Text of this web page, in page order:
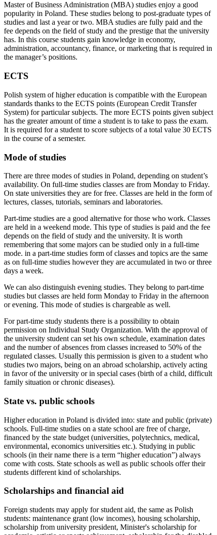
Master of Business Administration (MBA) studies enjoy a good
popularity in Poland. These studies belong to post-graduate types of
studies and last a year or two. MBA studies are fully paid and the
fee depends on the field of study and the prestige that the university
has. In this course students gain knowledge in economy,
administration, accountancy, finance, or marketing that is required in
the manager’s positions.
ECTS
Polish system of higher education is compatible with the European
standards thanks to the ECTS points (European Credit Transfer
System) for particular subjects. The more ECTS points given subject
has the greater amount of time a student is to take to pass the exam.
It is required for a student to score subjects of a total value 30 ECTS
in the course of a semester.
Mode of studies
There are three modes of studies in Poland, depending on student’s
availability. On full-time studies classes are from Monday to Friday.
On state universities they are for free. Classes are held in the form of
lectures, classes, tutorials, seminars and laboratories.
Part-time studies are a good alternative for those who work. Classes
are held in a weekend mode. This type of studies is paid and the fee
depends on the field of study and the university. It is worth
remembering that some majors can be studied only in a full-time
mode. in a part-time studies form of classes and topics are the same
as on full-time studies however they are accumulated in two or three
days a week.
We can also distinguish evening studies. They belong to part-time
studies but classes are held form Monday to Friday in the afternoon
or evening. This mode of studies is chargeable as well.
For part-time study students there is a possibility to obtain
permission on Individual Study Organization. With the approval of
the university student can set his own schedule, examination dates
and the number of absences from classes increased to 50% of the
regulated classes. Usually this permission is given to a student who
studies two majors, being on an abroad scholarship, actively acting
in favor of the university or in special cases (birth of a child, difficult
family situation or chronic diseases).
State vs. public schools
Higher education in Poland is divided into: state and public (private)
schools. Full-time studies on a state school are free of charge,
financed by the state budget (universities, polytechnics, medical,
environmental, economics universities etc.). Studying in public
schools (in their name there is a term “higher education”) always
come with costs. State schools as well as public schools offer their
students different kind of scholarships.
Scholarships and financial aid
Foreign students may apply for student aid, the same as Polish
students: maintenance grant (low incomes), housing scholarship,
scholarship from university president, Minister's scholarship for